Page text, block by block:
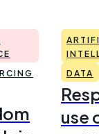
DATA
use